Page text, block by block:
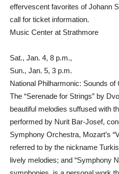
effervescent favorites of Johann
call for ticket information.
Music Center at Strathmore
Sat., Jan. 4, 8 p.m.,
Sun., Jan. 5, 3 p.m.
National Philharmonic: Sounds of
The “Serenade for Strings” by
beautiful melodies suffused with
performed by Nurit Bar-Josef,
Symphony Orchestra, Mozart’s
referred to by the nickname
lively melodies; and “Symphony